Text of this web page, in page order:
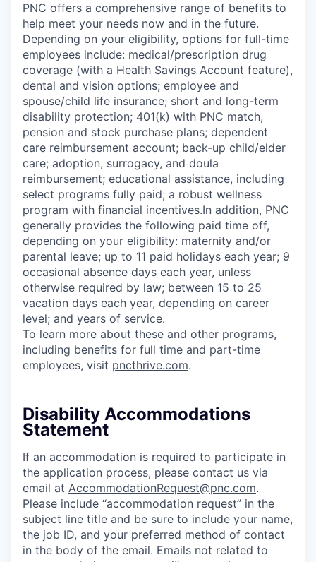
PNC offers a comprehensive range of benefits to
help meet your needs now and in the future.
Depending on your eligibility, options for full-time
employees include: medical/prescription drug
coverage (with a Health Savings Account feature),
dental and vision options; employee and
spouse/child life insurance; short and long-term
disability protection; 401(k) with PNC match,
pension and stock purchase plans; dependent
care reimbursement account; back-up child/elder
care; adoption, surrogacy, and doula
reimbursement; educational assistance, including
select programs fully paid; a robust wellness
program with financial incentives.In addition, PNC
generally provides the following paid time off,
depending on your eligibility: maternity and/or
parental leave; up to 11 paid holidays each year; 9
occasional absence days each year, unless
otherwise required by law; between 15 to 25
vacation days each year, depending on career
level; and years of service.
To learn more about these and other programs,
including benefits for full time and part-time
employees, visit pncthrive.com.
Disability Accommodations
Statement
If an accommodation is required to participate in
the application process, please contact us via
email at AccommodationRequest@pnc.com.
Please include “accommodation request” in the
subject line title and be sure to include your name,
the job ID, and your preferred method of contact
in the body of the email. Emails not related to